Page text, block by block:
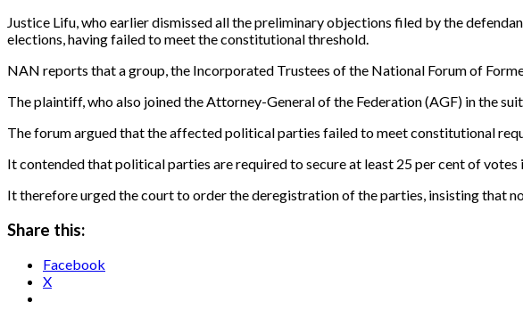
Justice Lifu, who earlier dismissed all the preliminary objections filed by the
elections, having failed to meet the constitutional threshold.
NAN reports that a group, the Incorporated Trustees of the National Forum of
The plaintiff, who also joined the Attorney-General of the Federation (AGF) in the
The forum argued that the affected political parties failed to meet constitutional
It contended that political parties are required to secure at least 25 per cent of
It therefore urged the court to order the deregistration of the parties, insisting that
Share this:
Facebook
X